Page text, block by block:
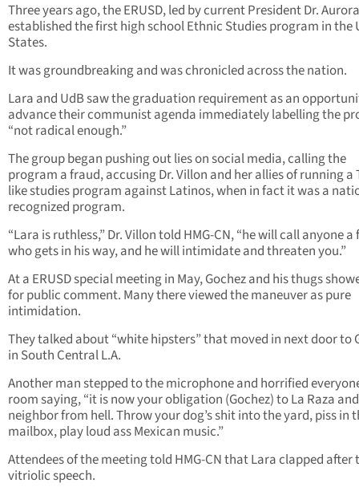
Three years ago, the ERUSD, led by current President Dr.
established the first high school Ethnic Studies program in the
States.
It was groundbreaking and was chronicled across the nation.
Lara and UdB saw the graduation requirement as an
advance their communist agenda immediately labelling the
“not radical enough.”
The group began pushing out lies on social media, calling the
program a fraud, accusing Dr. Villon and her allies of running a
like studies program against Latinos, when in fact it was a
recognized program.
“Lara is ruthless,” Dr. Villon told HMG-CN, “he will call anyone
who gets in his way, and he will intimidate and threaten you.”
At a ERUSD special meeting in May, Gochez and his thugs
for public comment. Many there viewed the maneuver as pure
intimidation.
They talked about “white hipsters” that moved in next door to
in South Central L.A.
Another man stepped to the microphone and horrified
room saying, “it is now your obligation (Gochez) to La Raza
neighbor from hell. Throw your dog’s shit into the yard, piss in
mailbox, play loud ass Mexican music.”
Attendees of the meeting told HMG-CN that Lara clapped after
vitriolic speech.